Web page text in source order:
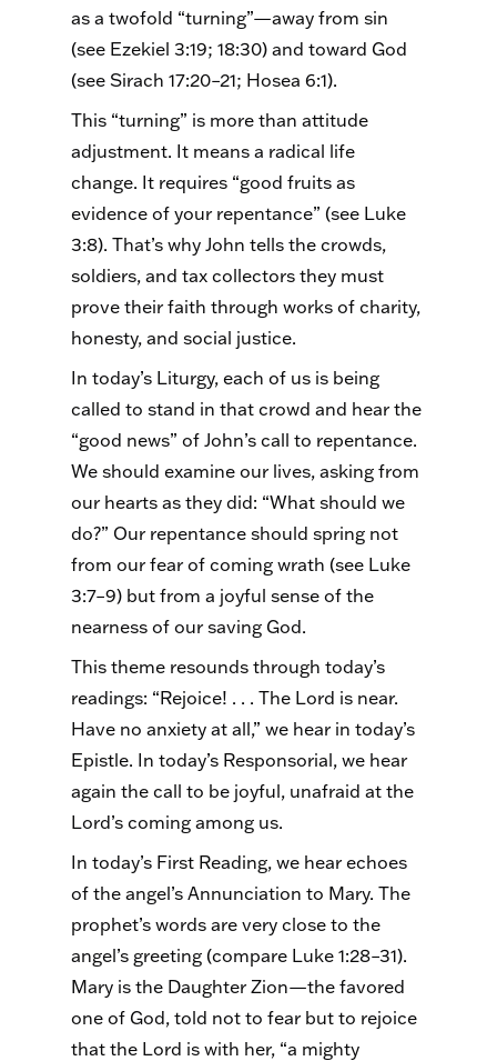
as a twofold “turning”—away from sin
(see Ezekiel 3:19; 18:30) and toward God
(see Sirach 17:20–21; Hosea 6:1).
This “turning” is more than attitude
adjustment. It means a radical life
change. It requires “good fruits as
evidence of your repentance” (see Luke
3:8). That’s why John tells the crowds,
soldiers, and tax collectors they must
prove their faith through works of charity,
honesty, and social justice.
In today’s Liturgy, each of us is being
called to stand in that crowd and hear the
“good news” of John’s call to repentance.
We should examine our lives, asking from
our hearts as they did: “What should we
do?” Our repentance should spring not
from our fear of coming wrath (see Luke
3:7–9) but from a joyful sense of the
nearness of our saving God.
This theme resounds through today’s
readings: “Rejoice! . . . The Lord is near.
Have no anxiety at all,” we hear in today’s
Epistle. In today’s Responsorial, we hear
again the call to be joyful, unafraid at the
Lord’s coming among us.
In today’s First Reading, we hear echoes
of the angel’s Annunciation to Mary. The
prophet’s words are very close to the
angel’s greeting (compare Luke 1:28–31).
Mary is the Daughter Zion—the favored
one of God, told not to fear but to rejoice
that the Lord is with her, “a mighty